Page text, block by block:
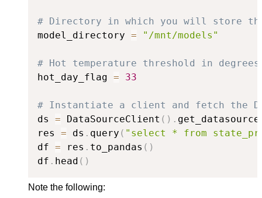
# Directory in which you will store
model_directory = "/mnt/models"
# Hot temperature threshold in
hot_day_flag = 33
# Instantiate a client and fetch the
ds = DataSourceClient ( ) . get_datasource
res = ds . query ( "select * from
df = res . to_pandas ( )
df . head ( )
Note the following: